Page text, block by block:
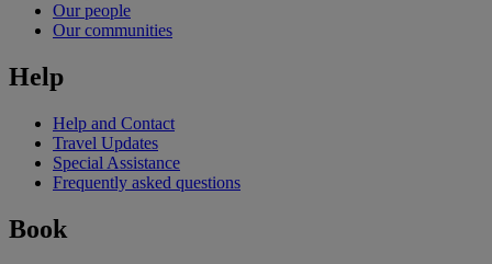
Our people
Our communities
Help
Help and Contact
Travel Updates
Special Assistance
Frequently asked questions
Book